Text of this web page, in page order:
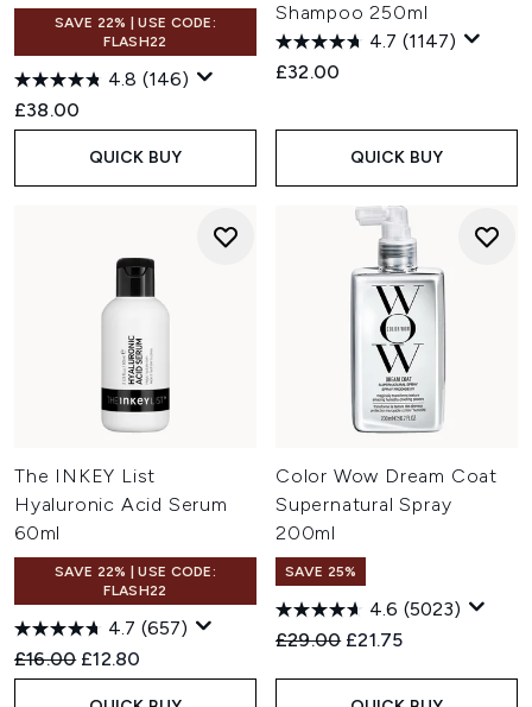
SAVE 22% | USE CODE:
FLASH22
4.8 (146)
£38.00
QUICK BUY
Shampoo 250ml
4.7 (1147)
£32.00
QUICK BUY
The INKEY List
Hyaluronic Acid Serum
60ml
SAVE 22% | USE CODE:
FLASH22
4.7 (657)
Recommended Retail Price:
£16.00 Current price:
£12.80
Color Wow Dream Coat
Supernatural Spray
200ml
SAVE 25%
4.6 (5023)
Recommended Retail Price:
£29.00 Current price:
£21.75